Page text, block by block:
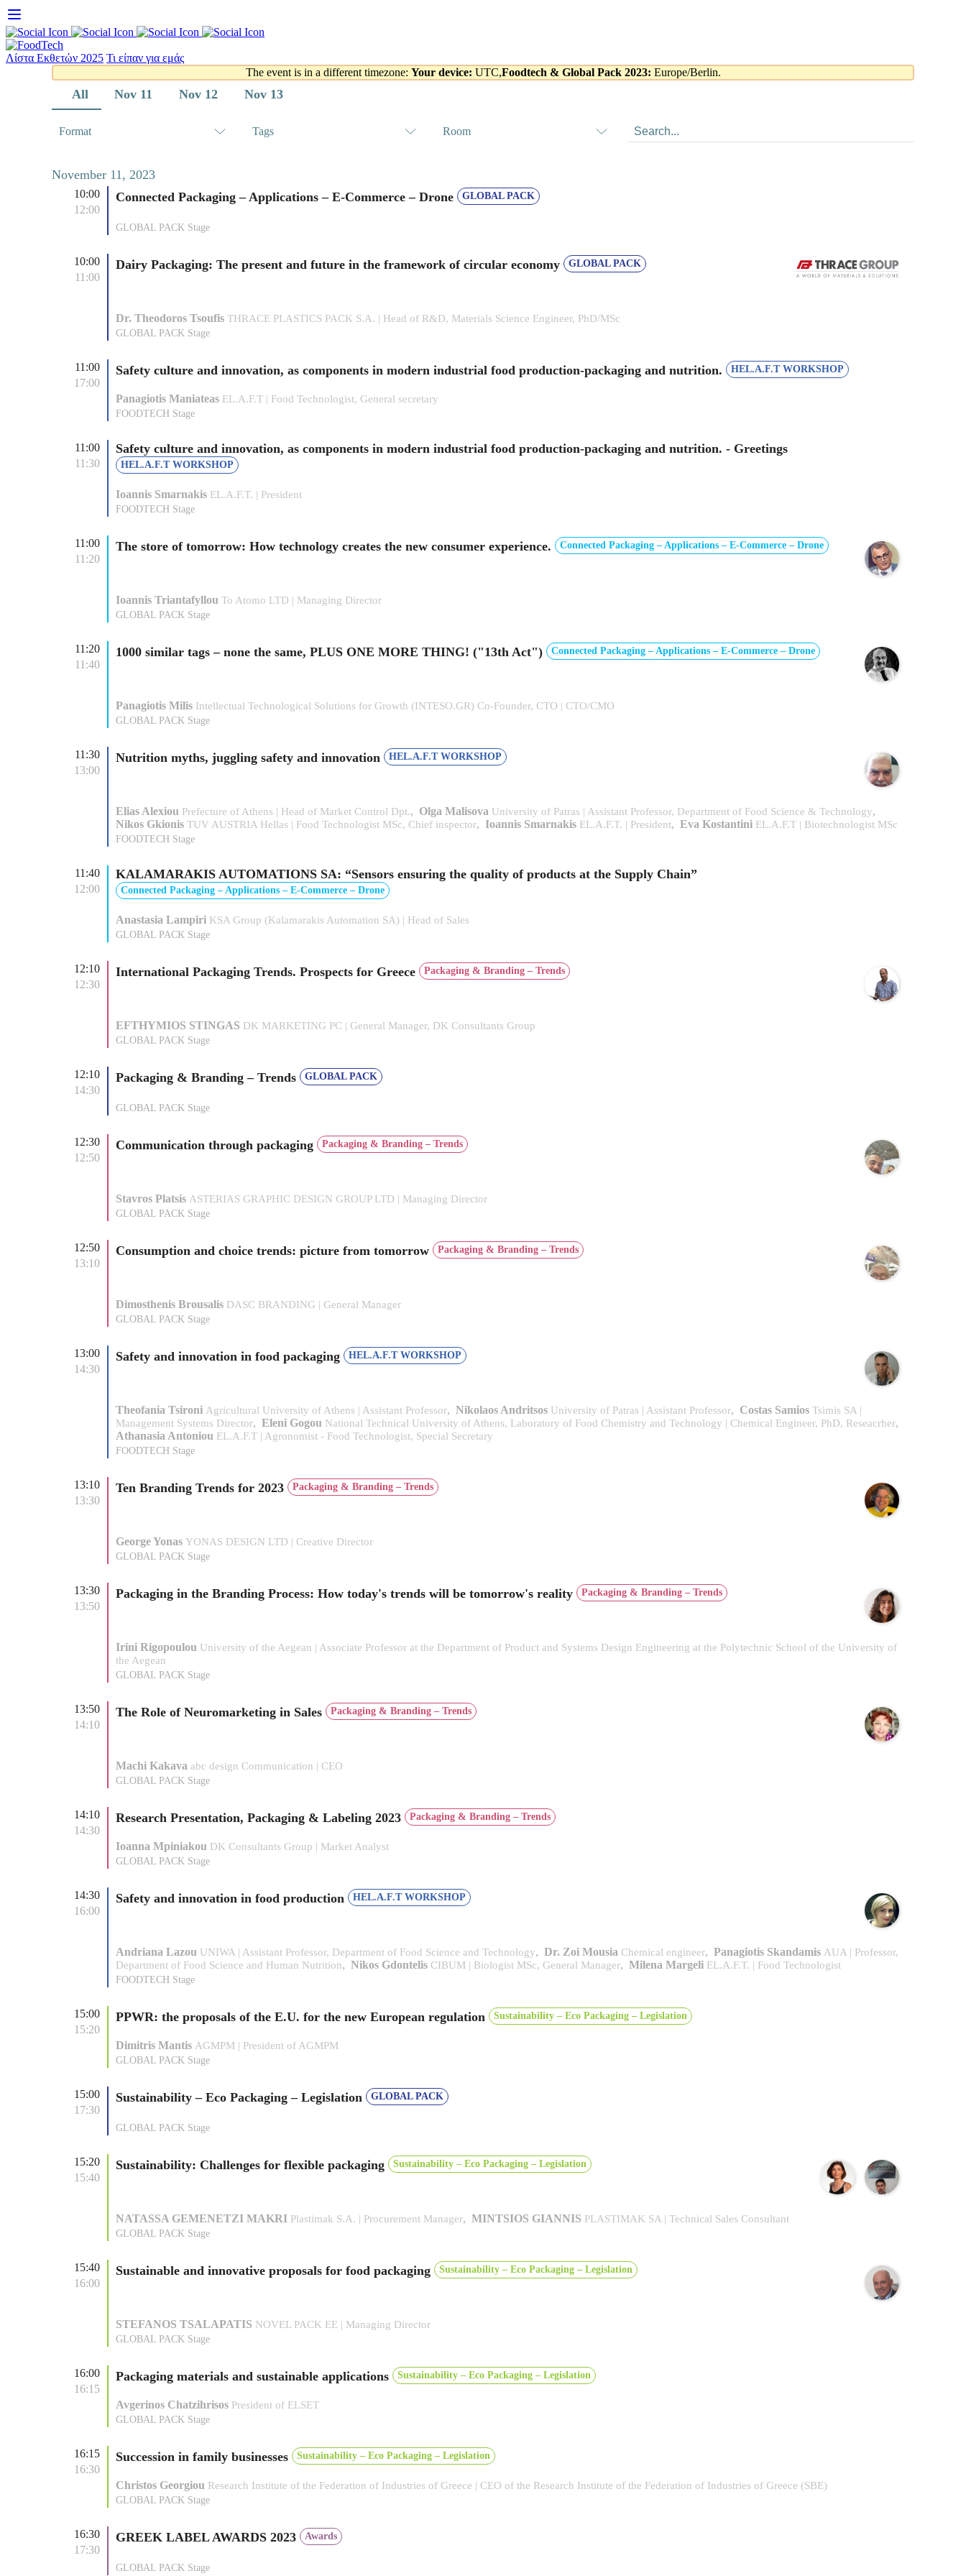
Skip
to
content
Λίστα Εκθετών 2025 Τι είπαν για εμάς
The event is in a different timezone: Your device: UTC,Foodtech & Global Pack 2023: Europe/Berlin.
All Nov 11 Nov 12 Nov 13
Format Tags Room
November 11, 2023
10:00
12:00
Connected Packaging – Applications – E-Commerce – Drone GLOBAL PACK
GLOBAL PACK Stage
10:00
11:00
Dairy Packaging: The present and future in the framework of circular economy GLOBAL PACK
Dr. Theodoros Tsoufis THRACE PLASTICS PACK S.A. | Head of R&D, Materials Science Engineer, PhD/MSc
GLOBAL PACK Stage
11:00
17:00
Safety culture and innovation, as components in modern industrial food production-packaging and nutrition. HEL.A.F.T WORKSHOP
Panagiotis Maniateas EL.A.F.T | Food Technologist, General secretary
FOODTECH Stage
11:00
11:30
Safety culture and innovation, as components in modern industrial food production-packaging and nutrition. - Greetings
HEL.A.F.T WORKSHOP
Ioannis Smarnakis EL.A.F.T. | President
FOODTECH Stage
11:00
11:20
The store of tomorrow: How technology creates the new consumer experience. Connected Packaging – Applications – E-Commerce – Drone
Ιοannis Triantafyllou To Atomo LTD | Managing Director
GLOBAL PACK Stage
11:20
11:40
1000 similar tags – none the same, PLUS ONE MORE THING! ("13th Act") Connected Packaging – Applications – E-Commerce – Drone
Panagiotis Milis Intellectual Technological Solutions for Growth (INTESO.GR) Co-Founder, CTO | CTO/CMO
GLOBAL PACK Stage
11:30
13:00
Nutrition myths, juggling safety and innovation HEL.A.F.T WORKSHOP
Elias Alexiou Prefecture of Athens | Head of Market Control Dpt., Olga Malisova University of Patras | Assistant Professor, Department of Food Science & Technology,
Nikos Gkionis TUV AUSTRIA Hellas | Food Technologist MSc, Chief inspector, Ioannis Smarnakis EL.A.F.T. | President, Eva Kostantini EL.A.F.T | Biotechnologist MSc
FOODTECH Stage
11:40
12:00
KALAMARAKIS AUTOMATIONS SA: “Sensors ensuring the quality of products at the Supply Chain”
Connected Packaging – Applications – E-Commerce – Drone
Anastasia Lampiri KSA Group (Kalamarakis Automation SA) | Head of Sales
GLOBAL PACK Stage
12:10
12:30
International Packaging Trends. Prospects for Greece Packaging & Branding – Trends
EFTHYMIOS STINGAS DK MARKETING PC | General Manager, DK Consultants Group
GLOBAL PACK Stage
12:10
14:30
Packaging & Branding – Trends GLOBAL PACK
GLOBAL PACK Stage
12:30
12:50
Communication through packaging Packaging & Branding – Trends
Stavros Platsis ASTERIAS GRAPHIC DESIGN GROUP LTD | Managing Director
GLOBAL PACK Stage
12:50
13:10
Consumption and choice trends: picture from tomorrow Packaging & Branding – Trends
Dimosthenis Brousalis DASC BRANDING | General Manager
GLOBAL PACK Stage
13:00
14:30
Safety and innovation in food packaging HEL.A.F.T WORKSHOP
Theofania Tsironi Agricultural University of Athens | Assistant Professor, Nikolaos Andritsos University of Patras | Assistant Professor, Costas Samios Tsimis SA |
Management Systems Director, Eleni Gogou National Technical University of Athens, Laboratory of Food Chemistry and Technology | Chemical Engineer, PhD, Reseacrher,
Athanasia Antoniou EL.A.F.T | Agronomist - Food Technologist, Special Secretary
FOODTECH Stage
13:10
13:30
Ten Branding Trends for 2023 Packaging & Branding – Trends
George Yonas YONAS DESIGN LTD | Creative Director
GLOBAL PACK Stage
13:30
13:50
Packaging in the Branding Process: How today's trends will be tomorrow's reality Packaging & Branding – Trends
Irini Rigopoulou University of the Aegean | Associate Professor at the Department of Product and Systems Design Engineering at the Polytechnic School of the University of
the Aegean
GLOBAL PACK Stage
13:50
14:10
The Role of Neuromarketing in Sales Packaging & Branding – Trends
Machi Kakava abc design Communication | CEO
GLOBAL PACK Stage
14:10
14:30
Research Presentation, Packaging & Labeling 2023 Packaging & Branding – Trends
Ioanna Mpiniakou DK Consultants Group | Market Analyst
GLOBAL PACK Stage
14:30
16:00
Safety and innovation in food production HEL.A.F.T WORKSHOP
Andriana Lazou UNIWA | Assistant Professor, Department of Food Science and Technology, Dr. Zoi Mousia Chemical engineer, Panagiotis Skandamis AUA | Professor,
Department of Food Science and Human Nutrition, Nikos Gdontelis CIBUM | Biologist MSc, General Manager, Milena Margeli EL.A.F.T. | Food Technologist
FOODTECH Stage
15:00
15:20
PPWR: the proposals of the E.U. for the new European regulation Sustainability – Eco Packaging – Legislation
Dimitris Mantis AGMPM | President of AGMPM
GLOBAL PACK Stage
15:00
17:30
Sustainability – Eco Packaging – Legislation GLOBAL PACK
GLOBAL PACK Stage
15:20
15:40
Sustainability: Challenges for flexible packaging Sustainability – Eco Packaging – Legislation
NATASSA GEMENETZI MAKRI Plastimak S.A. | Procurement Manager, MINTSIOS GIANNIS PLASTIMAK SA | Technical Sales Consultant
GLOBAL PACK Stage
15:40
16:00
Sustainable and innovative proposals for food packaging Sustainability – Eco Packaging – Legislation
STEFANOS TSALAPATIS NOVEL PACK EE | Managing Director
GLOBAL PACK Stage
16:00
16:15
Packaging materials and sustainable applications Sustainability – Eco Packaging – Legislation
Avgerinos Chatzihrisos President of ELSET
GLOBAL PACK Stage
16:15
16:30
Succession in family businesses Sustainability – Eco Packaging – Legislation
Christos Georgiou Research Institute of the Federation of Industries of Greece | CEO of the Research Institute of the Federation of Industries of Greece (SBE)
GLOBAL PACK Stage
16:30
17:30
GREEK LABEL AWARDS 2023 Awards
GLOBAL PACK Stage